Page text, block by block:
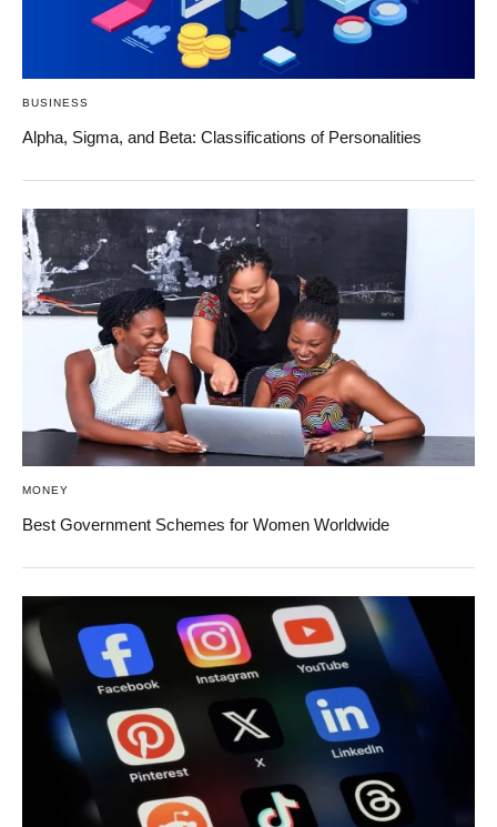
BUSINESS
Alpha, Sigma, and Beta: Classifications of Personalities
MONEY
Best Government Schemes for Women Worldwide